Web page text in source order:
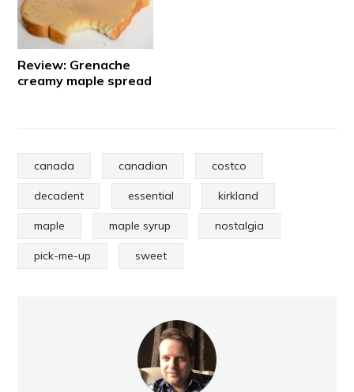
Review: Grenache
creamy maple spread
canada canadian costco
decadent essential kirkland
maple maple syrup nostalgia
pick-me-up sweet